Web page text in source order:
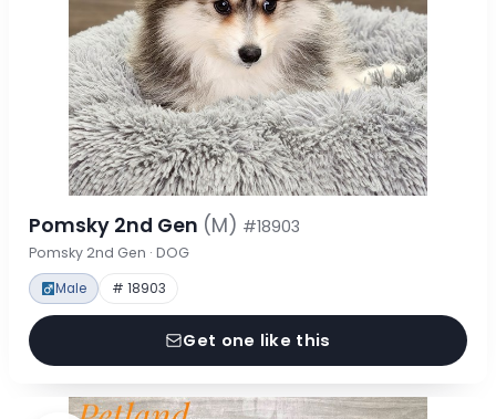
Pomsky 2nd Gen (M) #18903
Pomsky 2nd Gen · DOG
Male # 18903
Get one like this